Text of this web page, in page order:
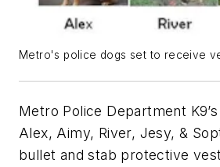
Metro's police dogs set to receive
Metro Police Department
Alex, Aimy, River, Jesy, &
bullet and stab protective